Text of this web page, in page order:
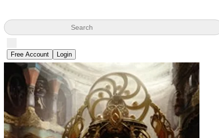
Search
Free Account Login